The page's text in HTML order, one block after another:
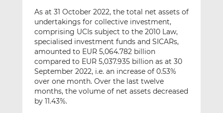
e
d
I
n
b
o
o
k
As at 31 October 2022, the total net assets of
undertakings for collective investment,
comprising UCIs subject to the 2010 Law,
specialised investment funds and SICARs,
amounted to EUR 5,064.782 billion
compared to EUR 5,037.935 billion as at 30
September 2022, i.e. an increase of 0.53%
over one month. Over the last twelve
months, the volume of net assets decreased
by 11.43%.